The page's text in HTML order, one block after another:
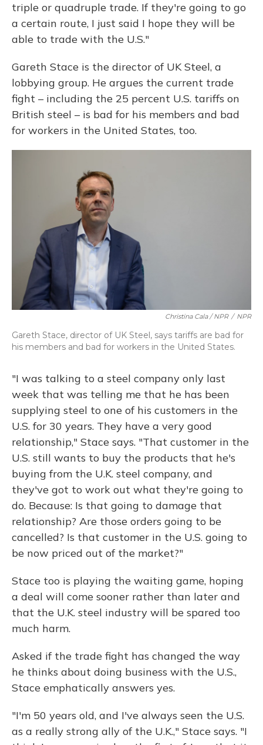
triple or quadruple trade. If they're going to go
a certain route, I just said I hope they will be
able to trade with the U.S."
Gareth Stace is the director of UK Steel, a
lobbying group. He argues the current trade
fight – including the 25 percent U.S. tariffs on
British steel – is bad for his members and bad
for workers in the United States, too.
Christina Cala / NPR / NPR
Gareth Stace, director of UK Steel, says tariffs are bad for
his members and bad for workers in the United States.
"I was talking to a steel company only last
week that was telling me that he has been
supplying steel to one of his customers in the
U.S. for 30 years. They have a very good
relationship," Stace says. "That customer in the
U.S. still wants to buy the products that he's
buying from the U.K. steel company, and
they've got to work out what they're going to
do. Because: Is that going to damage that
relationship? Are those orders going to be
cancelled? Is that customer in the U.S. going to
be now priced out of the market?"
Stace too is playing the waiting game, hoping
a deal will come sooner rather than later and
that the U.K. steel industry will be spared too
much harm.
Asked if the trade fight has changed the way
he thinks about doing business with the U.S.,
Stace emphatically answers yes.
"I'm 50 years old, and I've always seen the U.S.
as a really strong ally of the U.K.," Stace says. "I